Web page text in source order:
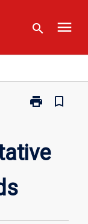
search menu
print
Print
Research
bookmark_border